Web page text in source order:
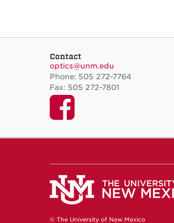
Contact
optics@unm.edu
Phone: 505 272-7764
Fax: 505 272-7801
Facebook
© The University of New Mexico